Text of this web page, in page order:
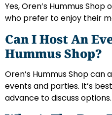
Yes, Oren’s Hummus
who prefer to enjoy their
Can I Host An
Hummus Shop?
Oren’s Hummus Shop
events and parties. It’s
advance to discuss options.